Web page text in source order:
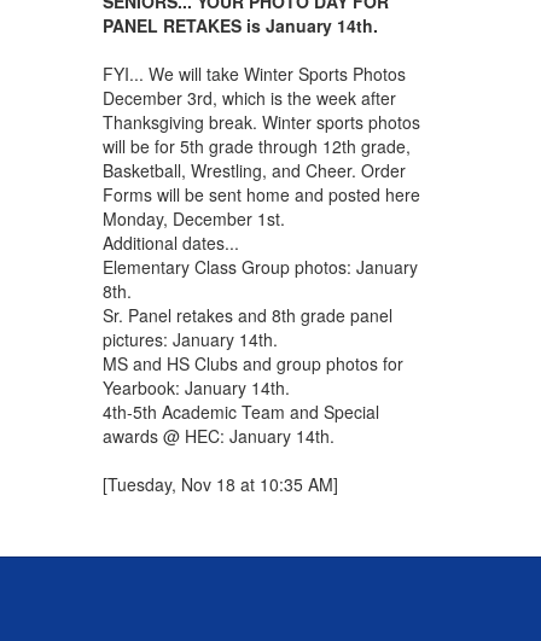
PANEL RETAKES is January 14th.
FYI... We will take Winter Sports Photos
December 3rd, which is the week after
Thanksgiving break. Winter sports photos
will be for 5th grade through 12th grade,
Basketball, Wrestling, and Cheer. Order
Forms will be sent home and posted here
Monday, December 1st.
Additional dates...
Elementary Class Group photos: January
8th.
Sr. Panel retakes and 8th grade panel
pictures: January 14th.
MS and HS Clubs and group photos for
Yearbook: January 14th.
4th-5th Academic Team and Special
awards @ HEC: January 14th.
[Tuesday, Nov 18 at 10:35 AM]